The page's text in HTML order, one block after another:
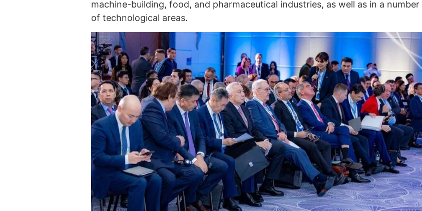
machine-building, food, and pharmaceutical industries, as well as in a number
of technological areas.